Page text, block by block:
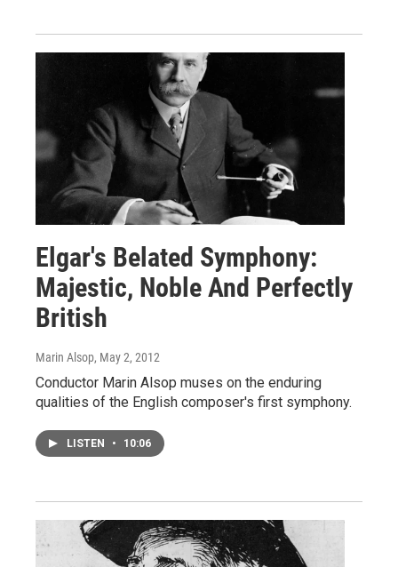
Elgar's Belated Symphony:
Majestic, Noble And Perfectly
British
Marin Alsop, May 2, 2012
Conductor Marin Alsop muses on the enduring
qualities of the English composer's first symphony.
LISTEN • 10:06